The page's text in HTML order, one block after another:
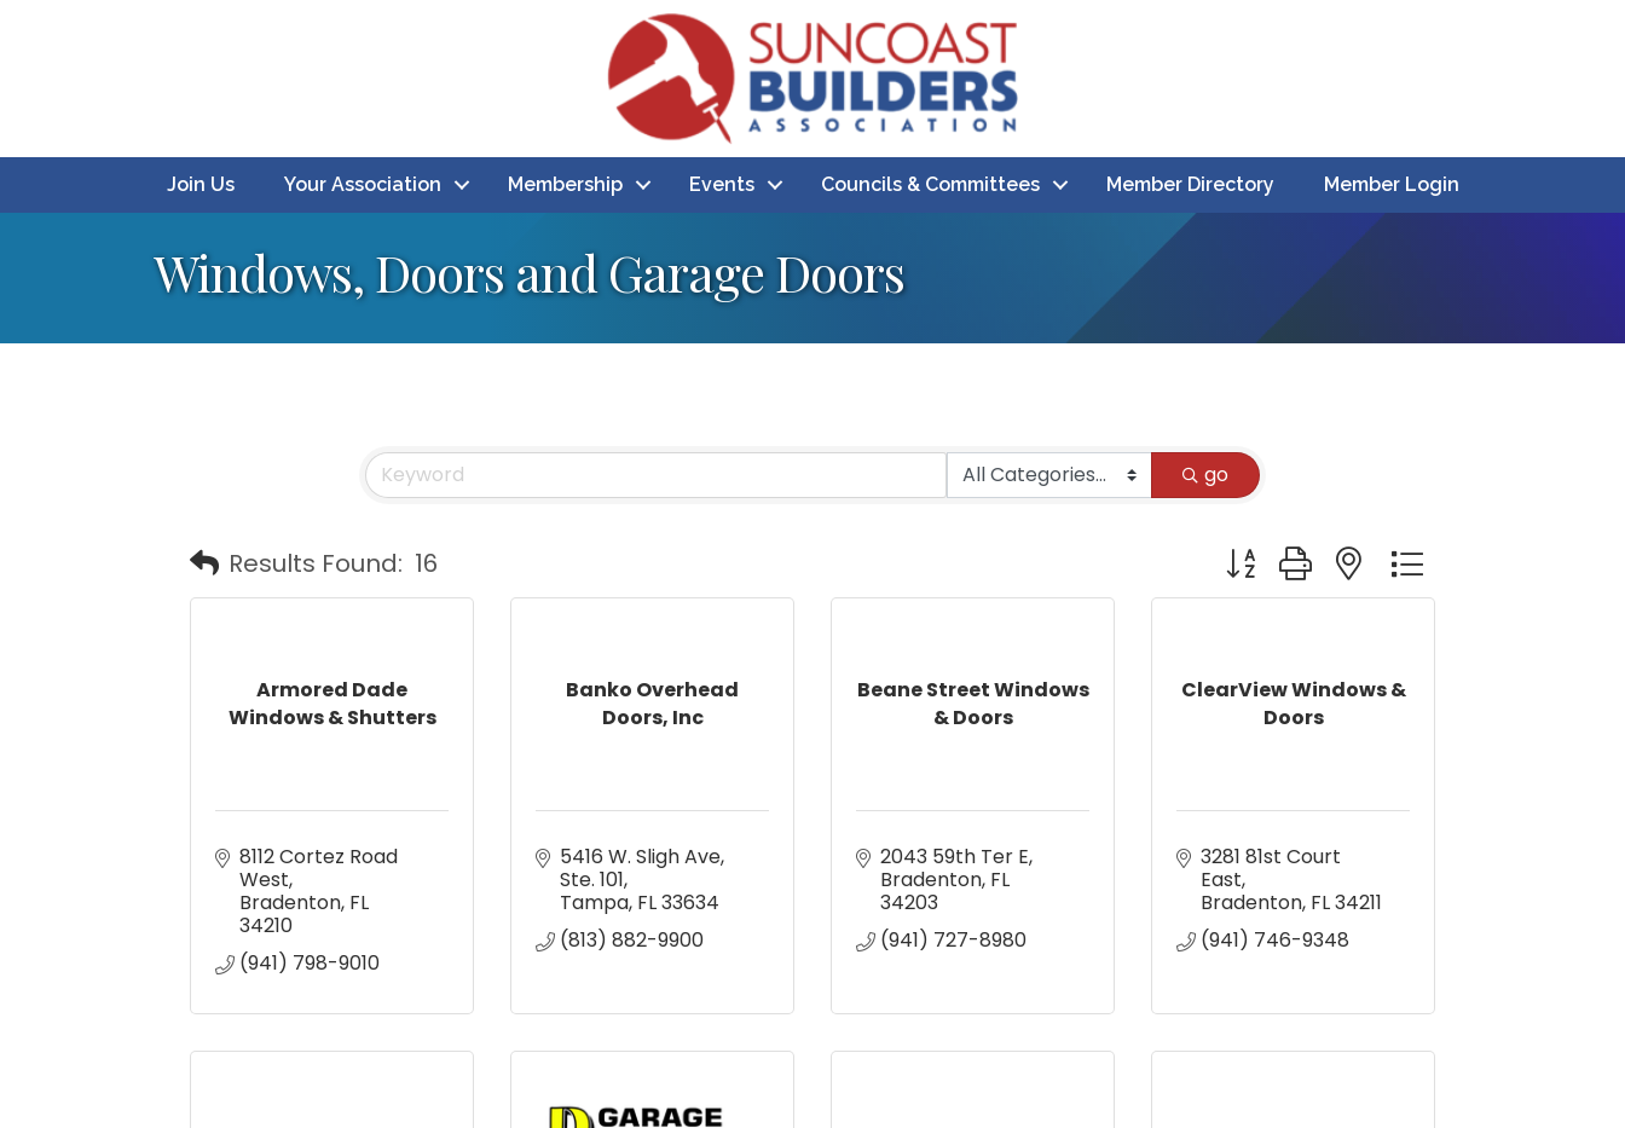
Join Us Your Association Membership Events Councils & Committees Member Directory Member Login
Windows, Doors and Garage Doors
go
Results Found: 16 Button group with nested dropdown
Armored Dade
Windows & Shutters
8112 Cortez Road
West
Bradenton FL
34210
(941) 798-9010
Banko Overhead
Doors, Inc
5416 W. Sligh Ave
Ste. 101
Tampa FL33634
(813) 882-9900
Beane Street Windows
& Doors
2043 59th Ter E
Bradenton FL
34203
(941) 727-8980
ClearView Windows &
Doors
3281 81st Court
East
Bradenton FL34211
(941) 746-9348